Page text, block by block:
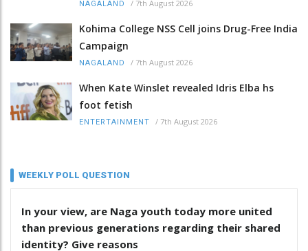
NAGALAND / 7th August 2026
Kohima College NSS Cell joins Drug-Free India
Campaign
NAGALAND / 7th August 2026
When Kate Winslet revealed Idris Elba hs
foot fetish
ENTERTAINMENT / 7th August 2026
WEEKLY POLL QUESTION
In your view, are Naga youth today more united
than previous generations regarding their shared
identity? Give reasons